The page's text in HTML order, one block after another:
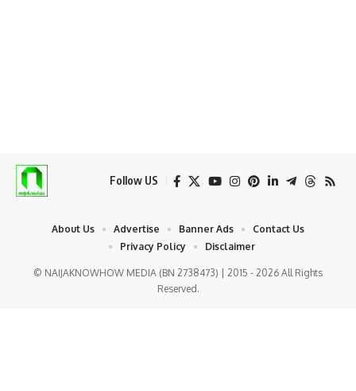
Follow US
© NAIJAKNOWHOW MEDIA (BN 2738473) | 2015 - 2026 All Rights
Reserved.
About Us Advertise Banner Ads
Contact Us
Privacy Policy
Disclaimer